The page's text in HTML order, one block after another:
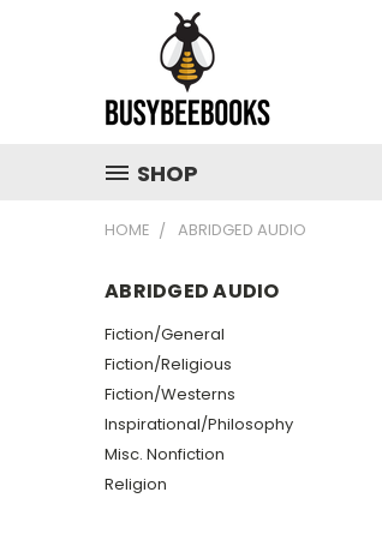
SHOP
HOME ABRIDGED AUDIO
ABRIDGED AUDIO
Fiction/General
Fiction/Religious
Fiction/Westerns
Inspirational/Philosophy
Misc. Nonfiction
Religion